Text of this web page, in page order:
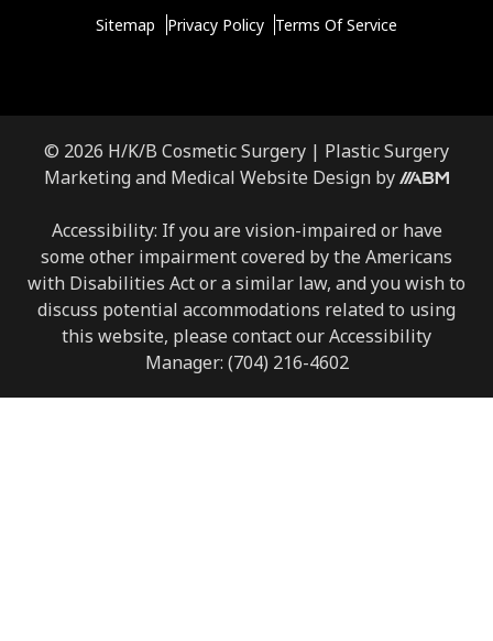
Sitemap Privacy Policy Terms Of Service
© 2026 H/K/B Cosmetic Surgery | Plastic Surgery
Marketing and Medical Website Design by
Accessibility: If you are vision-impaired or have
some other impairment covered by the Americans
with Disabilities Act or a similar law, and you wish to
discuss potential accommodations related to using
this website, please contact our Accessibility
Manager: (704) 216-4602